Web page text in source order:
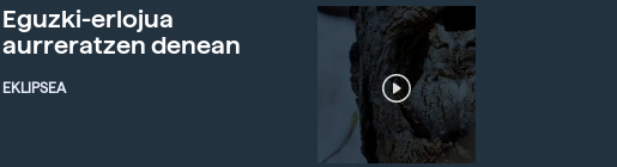
Eguzki-erlojua
aurreratzen denean
EKLIPSEA